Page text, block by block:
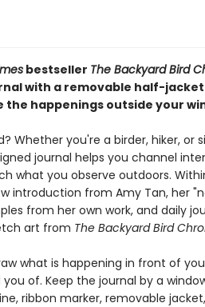
bestseller The Backyard Bird
with a removable half-
happenings outside your
Whether you're a birder, hiker, or
journal helps you channel
what you observe outdoors.
introduction from Amy Tan, her
from her own work, and daily
art from The Backyard Bird
what is happening in front of
of. Keep the journal by a
ribbon marker, removable